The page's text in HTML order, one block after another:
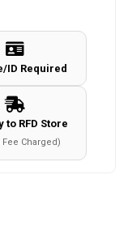
ID Required
to RFD Store
Charged)